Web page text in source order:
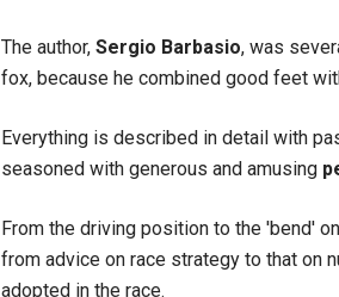
The author, Sergio Barbasio, was
fox, because he combined good feet
Everything is described in detail with
seasoned with generous and amusing
From the driving position to the 'bend'
from advice on race strategy to that on
adopted in the race.